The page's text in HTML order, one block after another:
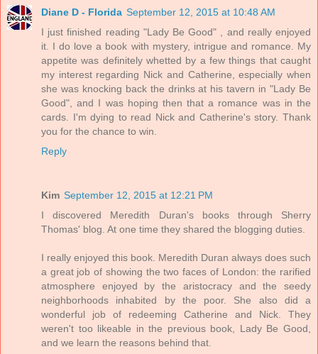
Diane D - Florida September 12, 2015 at 10:48 AM
I just finished reading "Lady Be Good" , and really enjoyed
it. I do love a book with mystery, intrigue and romance. My
appetite was definitely whetted by a few things that caught
my interest regarding Nick and Catherine, especially when
she was knocking back the drinks at his tavern in "Lady Be
Good", and I was hoping then that a romance was in the
cards. I'm dying to read Nick and Catherine's story. Thank
you for the chance to win.
Reply
Kim September 12, 2015 at 12:21 PM
I discovered Meredith Duran's books through Sherry
Thomas' blog. At one time they shared the blogging duties.
I really enjoyed this book. Meredith Duran always does such
a great job of showing the two faces of London: the rarified
atmosphere enjoyed by the aristocracy and the seedy
neighborhoods inhabited by the poor. She also did a
wonderful job of redeeming Catherine and Nick. They
weren't too likeable in the previous book, Lady Be Good,
and we learn the reasons behind that.